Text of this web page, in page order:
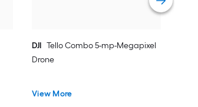
DJI Tello Combo 5-mp-Megapixel
Drone
View More